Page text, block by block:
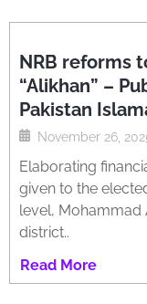
NRB reforms
“Alikhan” –
Pakistan
November 26,
Elaborating
given to the
level, Mohammad
district..
Read More